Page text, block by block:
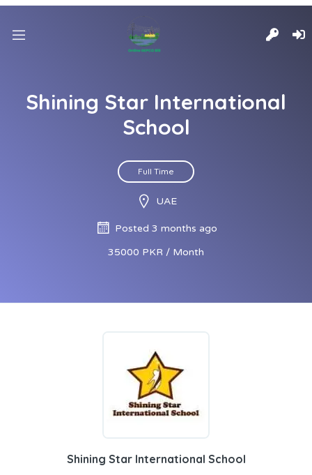
Shining Star International
School
Full Time
UAE
Posted 3 months ago
35000 PKR / Month
Shining Star International School